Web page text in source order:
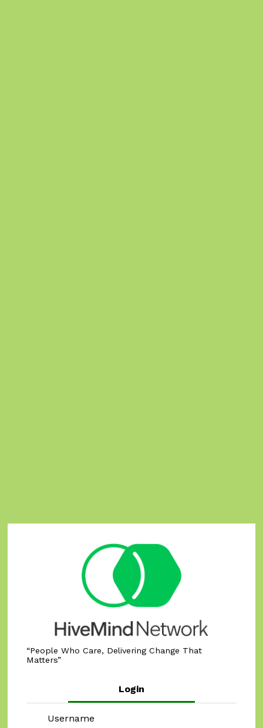
People Who Care, Delivering Change That
Matters
Login
Username